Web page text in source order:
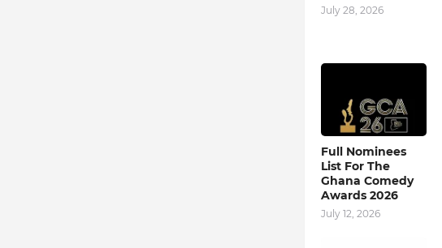
July 28, 2026
Full Nominees
List For The
Ghana Comedy
Awards 2026
July 12, 2026